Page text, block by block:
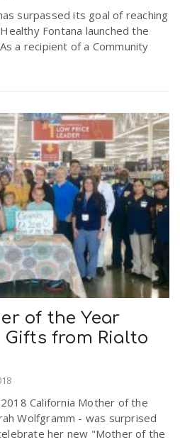
surpassed its goal of reaching
Fontana launched the
a recipient of a Community
of the Year
Gifts from Rialto
California Mother of the
Wolfgramm - was surprised
her new "Mother of the